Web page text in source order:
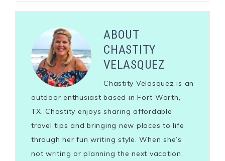
ABOUT
CHASTITY
VELASQUEZ
Chastity Velasquez is an
outdoor enthusiast based in Fort Worth,
TX. Chastity enjoys sharing affordable
travel tips and bringing new places to life
through her fun writing style. When she’s
not writing or planning the next vacation,